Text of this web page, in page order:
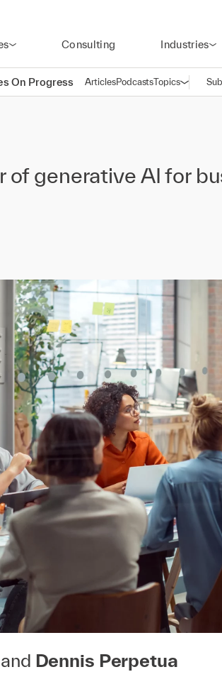
Consulting Industries
On Progress ArticlesPodcastsTopicsOpen
of generative AI for
and Dennis Perpetua